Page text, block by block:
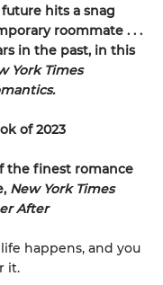
hits a snag
roommate . . .
in the past, in this
York Times
of 2023
the finest romance
New York Times
After
happens, and you
it.